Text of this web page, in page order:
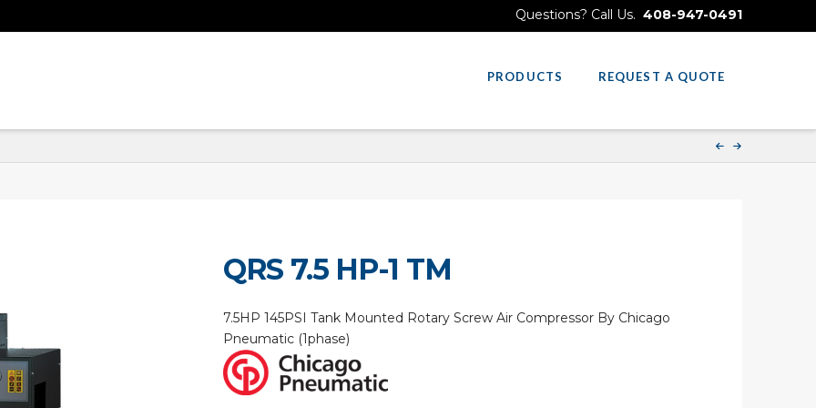
Questions? Call Us.408-947-0491
PRODUCTS REQUEST A QUOTE
QRS 7.5 HP-1 TM
7.5HP 145PSI Tank Mounted Rotary Screw Air Compressor By Chicago
Pneumatic (1phase)